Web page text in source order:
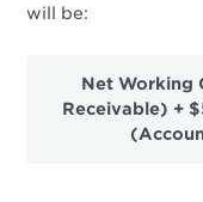
will be:
Net Working
Receivable) +